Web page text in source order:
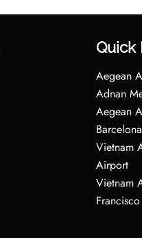
Quick
Aegean
Adnan
Aegean
Vietnam
Airport
Vietnam